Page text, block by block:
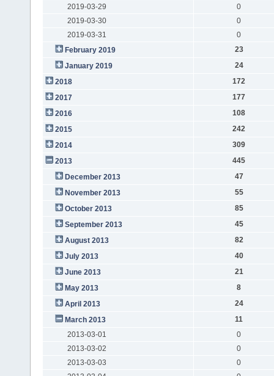
2019-03-29
0
2019-03-30
0
2019-03-31
0
February 2019
23
January 2019
24
2018
172
2017
177
2016
108
2015
242
2014
309
2013
445
December 2013
47
November 2013
55
October 2013
85
September 2013
45
August 2013
82
July 2013
40
June 2013
21
May 2013
8
April 2013
24
March 2013
11
2013-03-01
0
2013-03-02
0
2013-03-03
0